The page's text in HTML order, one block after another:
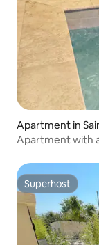
Apartment in
e
Apartment with
Superhost
Superhost